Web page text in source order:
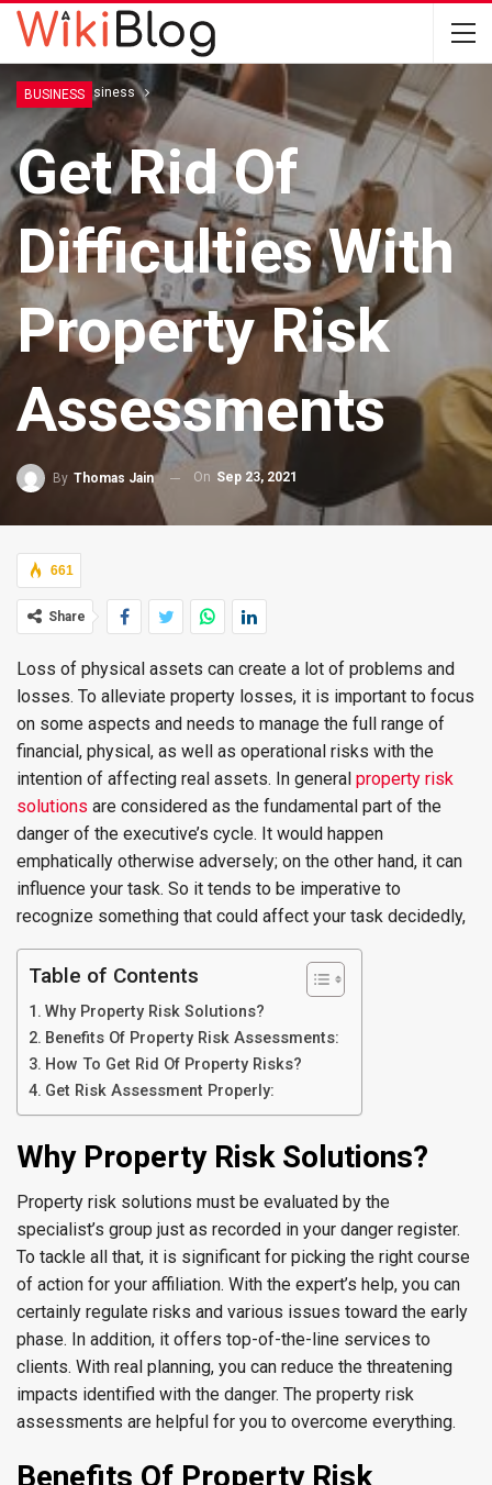
Home Business
BUSINESS
Get Rid Of
Difficulties With
Property Risk
Assessments
By Thomas Jain On Sep 23, 2021
661
Share
Loss of physical assets can create a lot of problems and
losses. To alleviate property losses, it is important to focus
on some aspects and needs to manage the full range of
financial, physical, as well as operational risks with the
intention of affecting real assets. In general property risk
solutions are considered as the fundamental part of the
danger of the executive’s cycle. It would happen
emphatically otherwise adversely; on the other hand, it can
influence your task. So it tends to be imperative to
recognize something that could affect your task decidedly,
Table of Contents
Why Property Risk Solutions?
Benefits Of Property Risk Assessments:
How To Get Rid Of Property Risks?
Get Risk Assessment Properly:
Why Property Risk Solutions?
Property risk solutions must be evaluated by the
specialist’s group just as recorded in your danger register.
To tackle all that, it is significant for picking the right course
of action for your affiliation. With the expert’s help, you can
certainly regulate risks and various issues toward the early
phase. In addition, it offers top-of-the-line services to
clients. With real planning, you can reduce the threatening
impacts identified with the danger. The property risk
assessments are helpful for you to overcome everything.
Benefits Of Property Risk